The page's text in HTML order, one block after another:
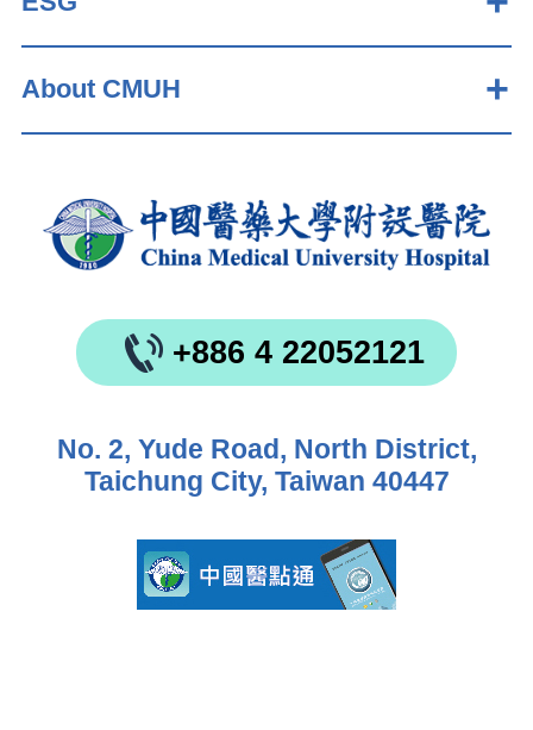
About CMUH
+886 4 22052121
No. 2, Yude Road, North District,
Taichung City, Taiwan 40447